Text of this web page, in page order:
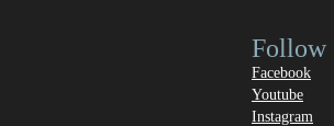
Follow
Facebook
Youtube
Instagram